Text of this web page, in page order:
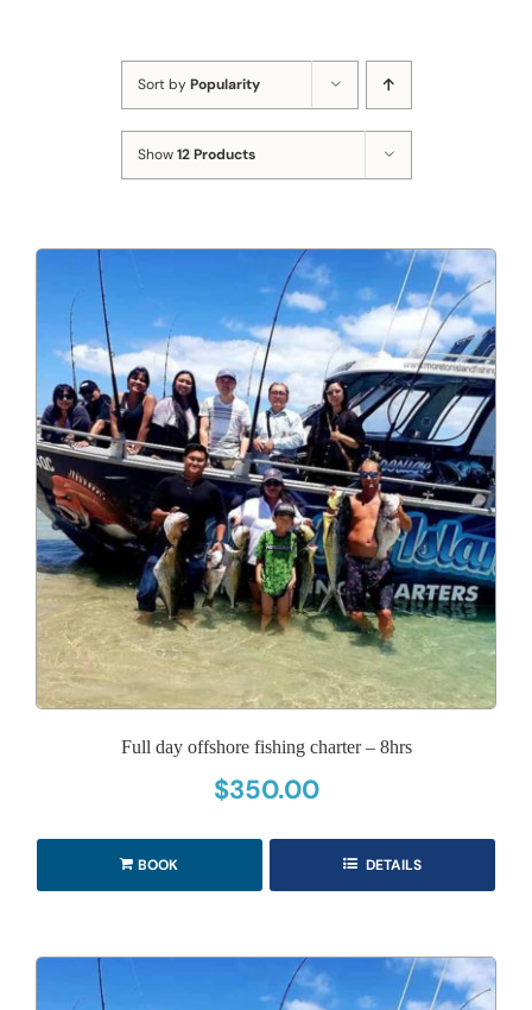
Sort byPopularity
Show12 Products
Full day offshore fishing charter – 8hrs
$350.00
BOOK DETAILS